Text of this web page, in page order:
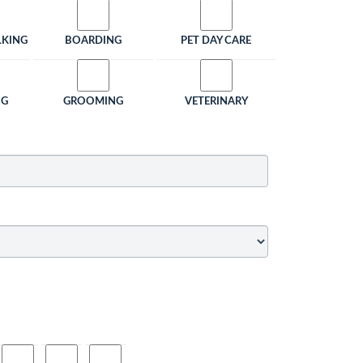
BOARDING PET DAY CARE
GROOMING VETERINARY